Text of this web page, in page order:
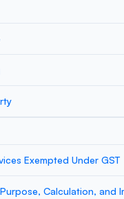
Exempted Under GST
Calculation, and